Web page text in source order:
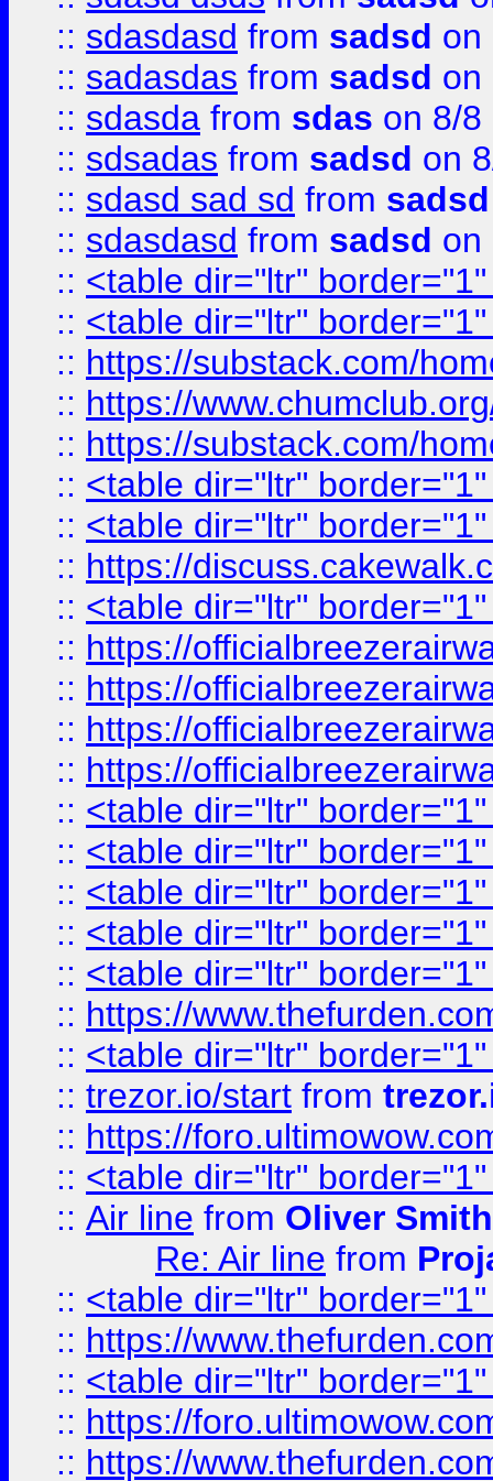
:: sdasdasd from sadsd on
:: sadasdas from sadsd on
:: sdasda from sdas on 8/8
:: sdsadas from sadsd on
:: sdasd sad sd from sadsd
:: sdasdasd from sadsd on
:: <table dir="ltr"
:: <table dir="ltr"
:: https://substack.com/
:: https://
:: https://substack.com/
:: <table dir="ltr"
:: <table dir="ltr"
:: https://
:: <table dir="ltr"
:: https://
:: https://
:: https://
:: https://
:: <table dir="ltr"
:: <table dir="ltr"
:: <table dir="ltr"
:: <table dir="ltr"
:: <table dir="ltr"
:: https://
:: <table dir="ltr"
:: trezor.io/start from
:: https://
:: <table dir="ltr"
:: Air line from Oliver Smith
Re: Air line from
:: <table dir="ltr"
:: https://
:: <table dir="ltr"
:: https://
:: https://